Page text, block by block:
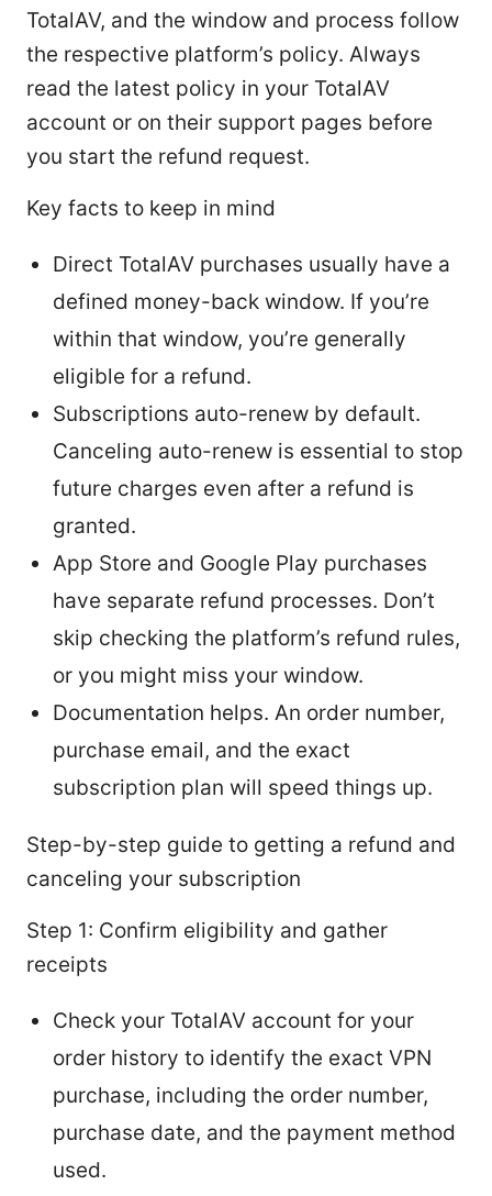
TotalAV, and the window and process follow
the respective platform’s policy. Always
read the latest policy in your TotalAV
account or on their support pages before
you start the refund request.
Key facts to keep in mind
Direct TotalAV purchases usually have a
defined money-back window. If you’re
within that window, you’re generally
eligible for a refund.
Subscriptions auto-renew by default.
Canceling auto-renew is essential to stop
future charges even after a refund is
granted.
App Store and Google Play purchases
have separate refund processes. Don’t
skip checking the platform’s refund rules,
or you might miss your window.
Documentation helps. An order number,
purchase email, and the exact
subscription plan will speed things up.
Step-by-step guide to getting a refund and
canceling your subscription
Step 1: Confirm eligibility and gather
receipts
Check your TotalAV account for your
order history to identify the exact VPN
purchase, including the order number,
purchase date, and the payment method
used.